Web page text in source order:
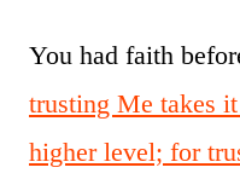
You had faith
trusting Me takes
higher level; for